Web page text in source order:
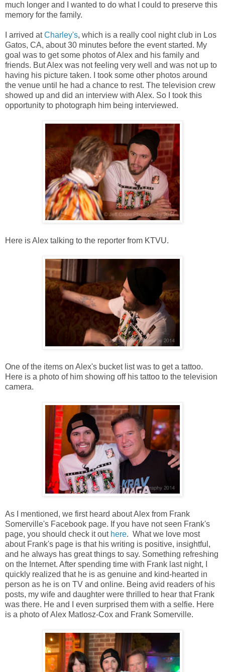
much longer and I wanted to do what I could to preserve this
memory for the family.
I arrived atCharley's, which is a really cool night club in Los
Gatos, CA, about 30 minutes before the event started. My
goal was to get some photos of Alex and his family and
friends. But Alex was not feeling very well and was not up to
having his picture taken. I took some other photos around
the venue until he had a chance to rest. The television crew
showed up and did an interview with Alex. So I took this
opportunity to photograph him being interviewed.
Here is Alex talking to the reporter from KTVU.
One of the items on Alex's bucket list was to get a tattoo.
Here is a photo of him showing off his tattoo to the television
camera.
As I mentioned, we first heard about Alex from Frank
Somerville's Facebook page. If you have not seen Frank's
page, you should check it out here. What we love most
about Frank's page is that his writing is positive, insightful,
and he always has great things to say. Something refreshing
on the Internet. After spending time with Frank last night, I
quickly realized that he is as genuine and kind-hearted in
person as he is on TV and online. Being avid readers of his
posts, my wife and daughter were thrilled to hear that Frank
was there. He and I even surprised them with a selfie. Here
is a photo ofAlex Matlosz-Cox and Frank Somerville.